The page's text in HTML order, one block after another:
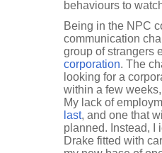
behaviours to
Being in the NPC
communication
group of strangers
corporation. The
looking for a
within a few
My lack of
last, and one that
planned. Instead, I
Drake fitted with